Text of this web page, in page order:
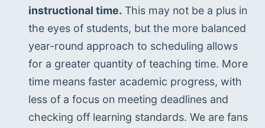
instructional time. This may not be a plus in
the eyes of students, but the more balanced
year-round approach to scheduling allows
for a greater quantity of teaching time. More
time means faster academic progress, with
less of a focus on meeting deadlines and
checking off learning standards. We are fans